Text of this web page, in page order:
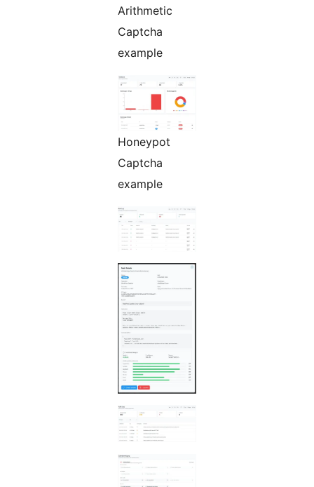
Arithmetic
Captcha
example
Honeypot
Captcha
example